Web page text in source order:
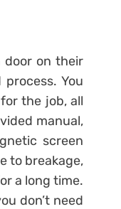
door on their
You
the job, all
manual,
screen
to breakage,
a long time.
don’t need